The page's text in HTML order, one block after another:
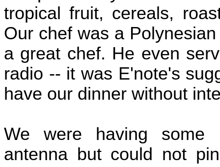
tropical fruit, cereals,
Our chef was a
a great chef. He even
radio -- it was E'note's
have our dinner without
We were having some
antenna but could not